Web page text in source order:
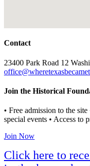
Contact
23400 Park Road 12
Join the Historical
• Free admission to the
special events • Access to
Join Now
Click here to